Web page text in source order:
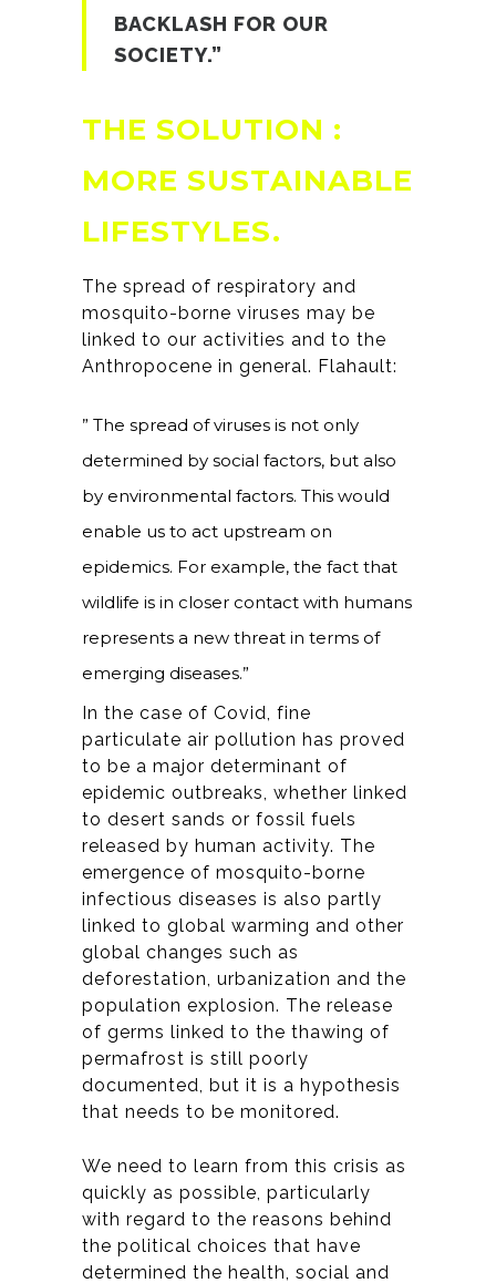
BACKLASH FOR OUR
SOCIETY.”
THE SOLUTION :
MORE SUSTAINABLE
LIFESTYLES.
The spread of respiratory and
mosquito-borne viruses may be
linked to our activities and to the
Anthropocene in general. Flahault:
” The spread of viruses is not only
determined by social factors, but also
by environmental factors. This would
enable us to act upstream on
epidemics. For example, the fact that
wildlife is in closer contact with humans
represents a new threat in terms of
emerging diseases.”
In the case of Covid, fine
particulate air pollution has proved
to be a major determinant of
epidemic outbreaks, whether linked
to desert sands or fossil fuels
released by human activity. The
emergence of mosquito-borne
infectious diseases is also partly
linked to global warming and other
global changes such as
deforestation, urbanization and the
population explosion. The release
of germs linked to the thawing of
permafrost is still poorly
documented, but it is a hypothesis
that needs to be monitored.
We need to learn from this crisis as
quickly as possible, particularly
with regard to the reasons behind
the political choices that have
determined the health, social and